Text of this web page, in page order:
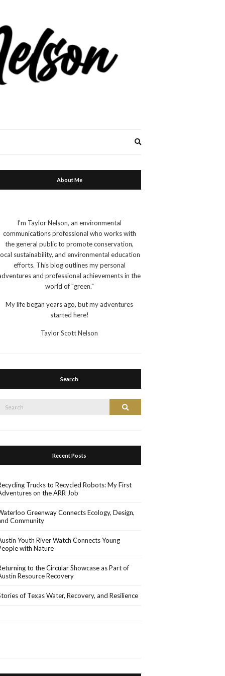
About Me
I'm Taylor Nelson, an environmental
communications professional who works with
the general public to promote conservation,
sustainability, and environmental education
efforts. This blog outlines my personal
and professional achievements in the
world of "green."
My life began years ago, but my adventures
started here!
Taylor Scott Nelson
Search
Search
Search
Recent Posts
Trucks to Recycled Robots: My First
on the ARR Job
Greenway Connects Ecology, Design,
Community
Youth River Watch Connects Young
with Nature
to the Circular Showcase as Part of
Resource Recovery
of Texas Water, Recovery, and Resilience